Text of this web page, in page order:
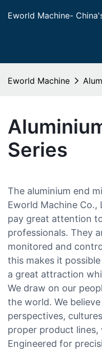
Eworld Machine-
Eworld Machine
Series
The aluminium end
Eworld Machine
pay great attention
professionals. They
monitored and
this makes it
a great attraction
We draw on our
the world. We
perspectives,
proper product
Engineered for